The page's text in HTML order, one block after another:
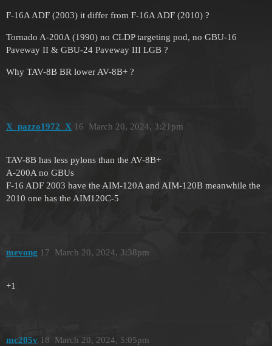
F-16A ADF (2003) it differ from F-16A ADF (2010) ?
Tornado A-200A (1990) no CLDP targeting pod, no GBU-16
Paveway II & GBU-24 Paveway III LGB ?
Why TAV-8B BR lower AV-8B+ ?
X_pazzo1972_X March 20, 2024, 3:21pm
16
TAV-8B has less pylons than the AV-8B+
A-200A no GBUs
F-16 ADF 2003 have the AIM-120A and AIM-120B meanwhile the
2010 one has the AIM120C-5
mevong March 20, 2024, 3:38pm
17
+1
mc205v March 20, 2024, 5:05pm
18